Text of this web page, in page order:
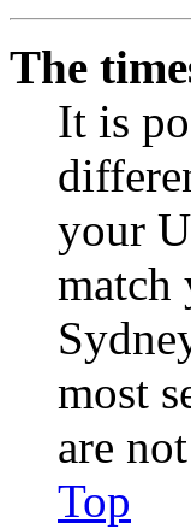
The
It is
your
match
most
are
Top